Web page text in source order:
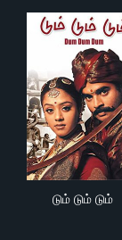
டும் டும் டும்